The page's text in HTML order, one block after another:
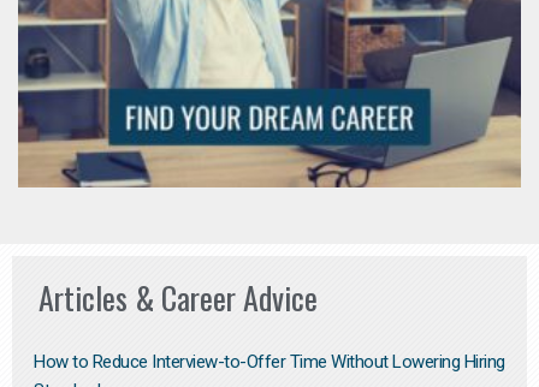
Articles & Career Advice
How to Reduce Interview-to-Offer Time Without Lowering Hiring